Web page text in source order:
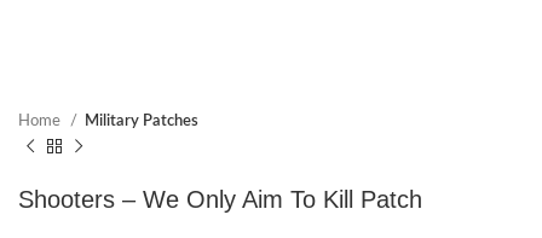
Home Military Patches
Shooters – We Only Aim To Kill Patch